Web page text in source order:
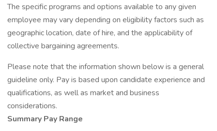
The specific programs and options available to any given
employee may vary depending on eligibility factors such as
geographic location, date of hire, and the applicability of
collective bargaining agreements.
Please note that the information shown below is a general
guideline only. Pay is based upon candidate experience and
qualifications, as well as market and business
considerations.
Summary Pay Range